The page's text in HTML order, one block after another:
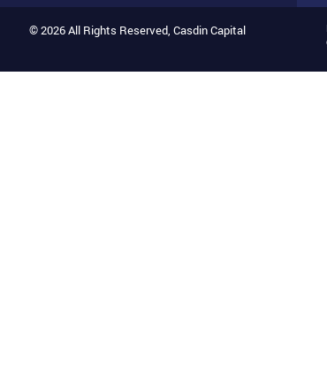
© 2026 All Rights Reserved, Casdin Capital